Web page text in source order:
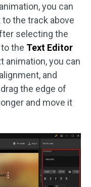
you can
the track above
selecting the
the Text Editor
animation, you can
and
the edge of
and move it